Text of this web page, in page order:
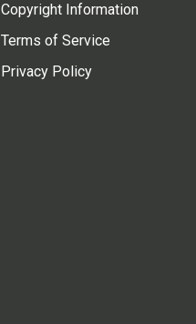
Copyright Information
Terms of Service
Privacy Policy